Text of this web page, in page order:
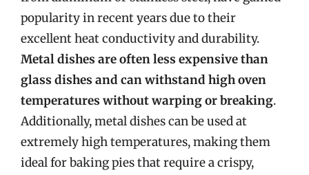
popularity in recent years due to their
excellent heat conductivity and durability.
Metal dishes are often less expensive than
glass dishes and can withstand high oven
temperatures without warping or breaking.
Additionally, metal dishes can be used at
extremely high temperatures, making them
ideal for baking pies that require a crispy,